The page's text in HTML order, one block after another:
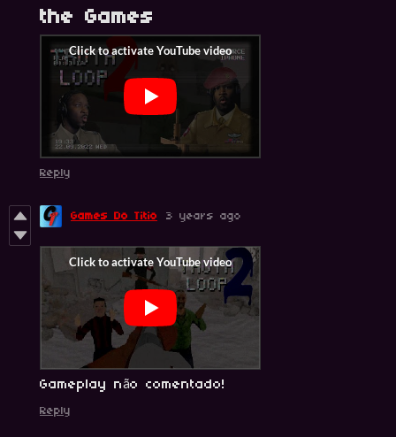
the Games
Reply
Games Do Titio 3 years ago
Gameplay não comentado!
Reply